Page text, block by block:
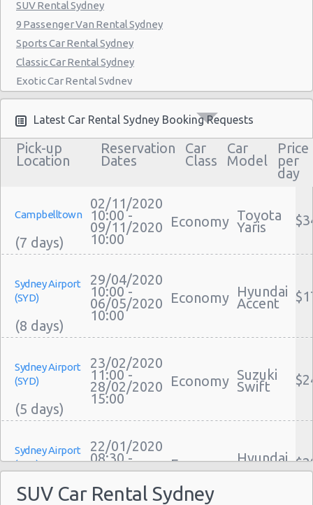
SUV Rental Sydney
9 Passenger Van Rental Sydney
Sports Car Rental Sydney
Classic Car Rental Sydney
Exotic Car Rental Sydney
Bus Rental Sydney
Moving Truck Rental Sydney
Hummer Rentals Sydney
Electric Car Rental Sydney
Convertible Car Rental Sydney
Performance Car Rental Sydney
12 Passenger Van Rental Sydney
Motorhome And Camper Rentals
Cheap Car Insurance Sydney
Car Leasing Sydney
Car Rental Deals Sydney
Rental Car Rates Sydney
One Way Car Rental Sydney
Auto Rentals
Weekend Car Rental Sydney Deals
Long Term Car Rental Sydney
Airport Transfers Sydney
Latest Car Rental Sydney Booking Requests
Pick-up
Location
Reservation
Dates
Car
Class
Car
Model
Price
per
day
Campbelltown
02/11/2020
10:00 -
09/11/2020
10:00
Economy Toyota
Yaris
Sydney Airport
(SYD)
29/04/2020
10:00 -
06/05/2020
10:00
Economy Hyundai
Accent
Sydney Airport
(SYD)
23/02/2020
11:00 -
28/02/2020
15:00
Economy Suzuki
Swift
Sydney Airport
(SYD)
22/01/2020
08:30 -
24/01/2020 Economy Hyundai
Accent
SUV Car Rental Sydney